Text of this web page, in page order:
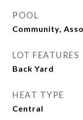
POOL
Community,
LOT FEATURES
Back Yard
HEAT TYPE
Central